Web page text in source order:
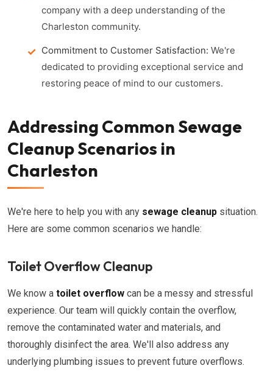
company with a deep understanding of the
Charleston community.
Commitment to Customer Satisfaction: We're
dedicated to providing exceptional service and
restoring peace of mind to our customers.
Addressing Common Sewage
Cleanup Scenarios in
Charleston
We're here to help you with any sewage cleanup situation.
Here are some common scenarios we handle:
Toilet Overflow Cleanup
We know a toilet overflow can be a messy and stressful
experience. Our team will quickly contain the overflow,
remove the contaminated water and materials, and
thoroughly disinfect the area. We'll also address any
underlying plumbing issues to prevent future overflows.